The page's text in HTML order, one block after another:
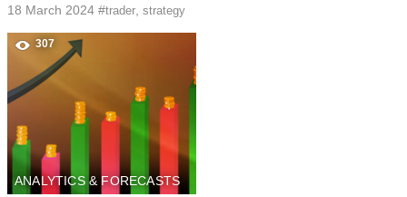
18 March 2024 #trader, strategy
307
ANALYTICS & FORECASTS